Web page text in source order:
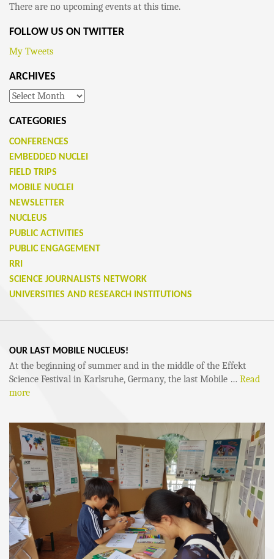
There are no upcoming events at this time.
FOLLOW US ON TWITTER
My Tweets
ARCHIVES
Archives
CATEGORIES
CONFERENCES
EMBEDDED NUCLEI
FIELD TRIPS
MOBILE NUCLEI
NEWSLETTER
NUCLEUS
PUBLIC ACTIVITIES
PUBLIC ENGAGEMENT
RRI
SCIENCE JOURNALISTS NETWORK
UNIVERSITIES AND RESEARCH INSTITUTIONS
OUR LAST MOBILE NUCLEUS!
At the beginning of summer and in the middle of the Effekt
Science Festival in Karlsruhe, Germany, the last Mobile … Read
more